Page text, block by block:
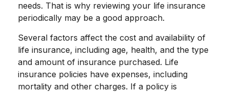
needs. That is why reviewing your life insurance
periodically may be a good approach.
Several factors affect the cost and availability of
life insurance, including age, health, and the type
and amount of insurance purchased. Life
insurance policies have expenses, including
mortality and other charges. If a policy is